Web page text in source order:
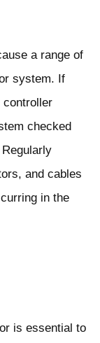
a range of
system. If
controller
checked
and cables
in the
is essential to